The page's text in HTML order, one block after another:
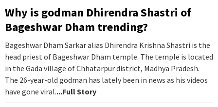
Why is godman Dhirendra Shastri of
Bageshwar Dham trending?
Bageshwar Dham Sarkar alias Dhirendra Krishna Shastri is the
head priest of Bageshwar Dham temple. The temple is located
in the Gada village of Chhatarpur district, Madhya Pradesh.
The 26-year-old godman has lately been in news as his videos
have gone viral....Full Story